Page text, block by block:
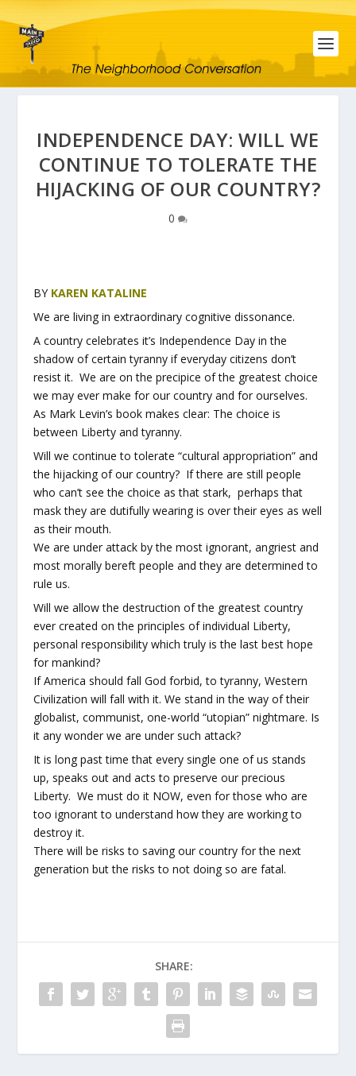
INDEPENDENCE DAY: WILL WE
CONTINUE TO TOLERATE THE
HIJACKING OF OUR COUNTRY?
0
BY KAREN KATALINE
We are living in extraordinary cognitive dissonance.
A country celebrates it’s Independence Day in the
shadow of certain tyranny if everyday citizens don’t
resist it. We are on the precipice of the greatest choice
we may ever make for our country and for ourselves.
As Mark Levin’s book makes clear: The choice is
between Liberty and tyranny.
Will we continue to tolerate “cultural appropriation” and
the hijacking of our country? If there are still people
who can’t see the choice as that stark, perhaps that
mask they are dutifully wearing is over their eyes as well
as their mouth.
We are under attack by the most ignorant, angriest and
most morally bereft people and they are determined to
rule us.
Will we allow the destruction of the greatest country
ever created on the principles of individual Liberty,
personal responsibility which truly is the last best hope
for mankind?
If America should fall God forbid, to tyranny, Western
Civilization will fall with it. We stand in the way of their
globalist, communist, one-world “utopian” nightmare. Is
it any wonder we are under such attack?
It is long past time that every single one of us stands
up, speaks out and acts to preserve our precious
Liberty. We must do it NOW, even for those who are
too ignorant to understand how they are working to
destroy it.
There will be risks to saving our country for the next
generation but the risks to not doing so are fatal.
SHARE: